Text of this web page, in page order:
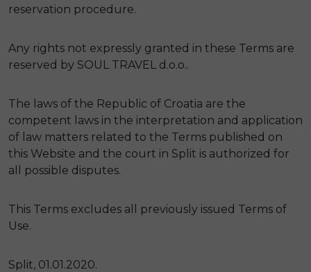
reservation procedure.
Any rights not expressly granted in these Terms are
reserved by SOUL TRAVEL d.o.o..
The laws of the Republic of Croatia are the
competent laws in the interpretation and application
of law matters related to the Terms published on
this Website and the court in Split is authorized for
all possible disputes.
This Terms excludes all previously issued Terms of
Use.
Split, 01.01.2020.